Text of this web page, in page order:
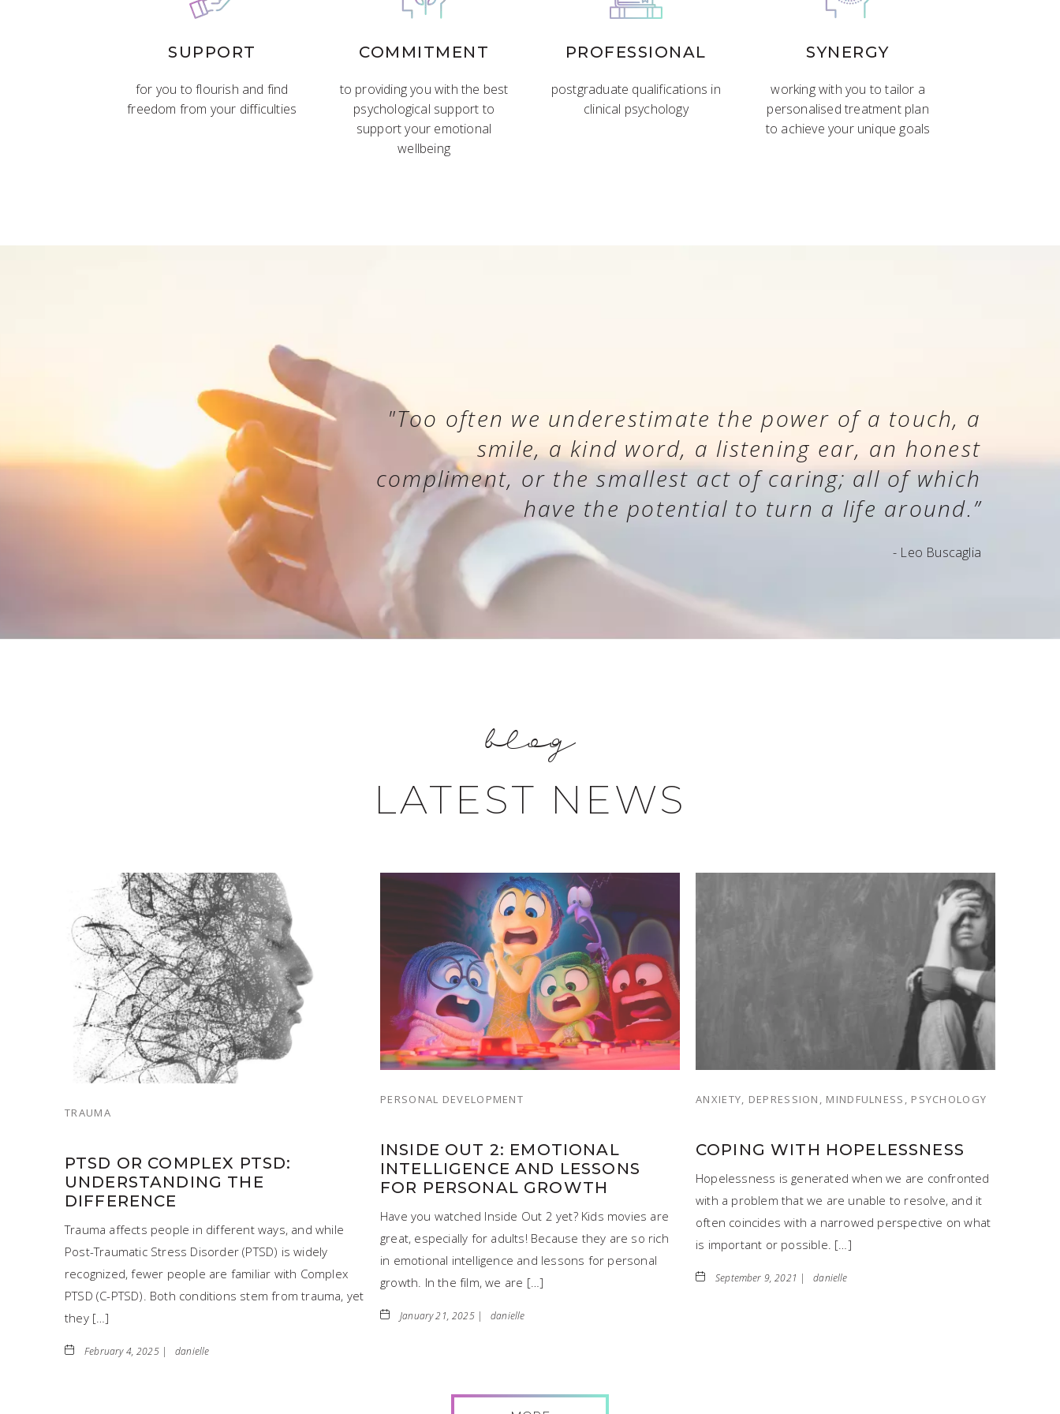
SUPPORT
for you to flourish and find
freedom from your difficulties
COMMITMENT
to providing you with the best
psychological support to
support your emotional
wellbeing
PROFESSIONAL
postgraduate qualifications in
clinical psychology
SYNERGY
working with you to tailor a
personalised treatment plan
to achieve your unique goals
"Too often we underestimate the power of a touch, a
smile, a kind word, a listening ear, an honest
compliment, or the smallest act of caring; all of which
have the potential to turn a life around.”
- Leo Buscaglia
blog
LATEST NEWS
TRAUMA
PTSD OR COMPLEX PTSD:
UNDERSTANDING THE
DIFFERENCE
Trauma affects people in different ways, and while
Post-Traumatic Stress Disorder (PTSD) is widely
recognized, fewer people are familiar with Complex
PTSD (C-PTSD). Both conditions stem from trauma, yet
they […]
February 4, 2025 | danielle
PERSONAL DEVELOPMENT
INSIDE OUT 2: EMOTIONAL
INTELLIGENCE AND LESSONS
FOR PERSONAL GROWTH
Have you watched Inside Out 2 yet? Kids movies are
great, especially for adults! Because they are so rich
in emotional intelligence and lessons for personal
growth. In the film, we are […]
January 21, 2025 | danielle
ANXIETY, DEPRESSION, MINDFULNESS, PSYCHOLOGY
COPING WITH HOPELESSNESS
Hopelessness is generated when we are confronted
with a problem that we are unable to resolve, and it
often coincides with a narrowed perspective on what
is important or possible. […]
September 9, 2021 | danielle